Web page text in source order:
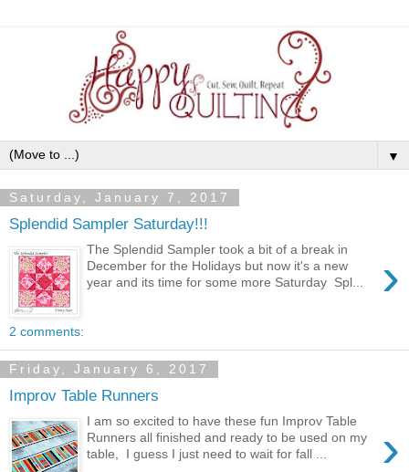
▼
Saturday, January 7, 2017
Splendid Sampler Saturday!!!
›
The Splendid Sampler took a bit of a break in
December for the Holidays but now it's a new
year and its time for some more Saturday Spl...
2 comments:
Friday, January 6, 2017
Improv Table Runners
›
I am so excited to have these fun Improv Table
Runners all finished and ready to be used on my
table, I guess I just need to wait for fall ...